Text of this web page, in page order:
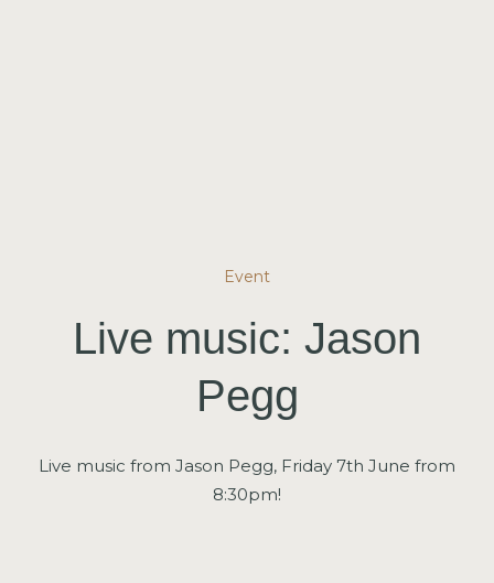
Event
Live music: Jason
Pegg
Live music from Jason Pegg, Friday 7th June from
8:30pm!